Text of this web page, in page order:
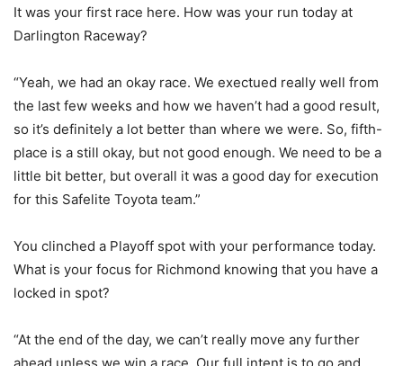
It was your first race here. How was your run today at
Darlington Raceway?
“Yeah, we had an okay race. We exectued really well from
the last few weeks and how we haven’t had a good result,
so it’s definitely a lot better than where we were. So, fifth-
place is a still okay, but not good enough. We need to be a
little bit better, but overall it was a good day for execution
for this Safelite Toyota team.”
You clinched a Playoff spot with your performance today.
What is your focus for Richmond knowing that you have a
locked in spot?
“At the end of the day, we can’t really move any further